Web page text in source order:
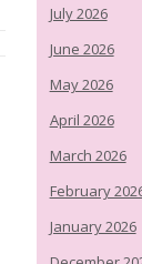
July 2026
June 2026
May 2026
April 2026
March 2026
February
January 2026